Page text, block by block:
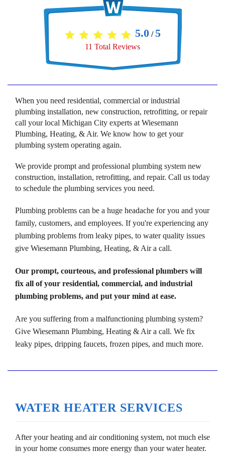
5.0/ 5
11 Total Reviews
When you need residential, commercial or industrial
plumbing installation, new construction, retrofitting, or repair
call your local Michigan City experts at Wiesemann
Plumbing, Heating, & Air. We know how to get your
plumbing system operating again.
We provide prompt and professional plumbing system new
construction, installation, retrofitting, and repair. Call us today
to schedule the plumbing services you need.
Plumbing problems can be a huge headache for you and your
family, customers, and employees. If you're experiencing any
plumbing problems from leaky pipes, to water quality issues
give Wiesemann Plumbing, Heating, & Air a call.
Our prompt, courteous, and professional plumbers will
fix all of your residential, commercial, and industrial
plumbing problems, and put your mind at ease.
Are you suffering from a malfunctioning plumbing system?
Give Wiesemann Plumbing, Heating & Air a call. We fix
leaky pipes, dripping faucets, frozen pipes, and much more.
WATER HEATER SERVICES
After your heating and air conditioning system, not much else
in your home consumes more energy than your water heater.